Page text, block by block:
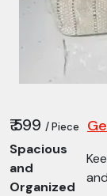
₹ 599 / Piece
Spacious
and
Organized